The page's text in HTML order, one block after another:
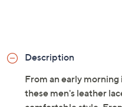
Description
From an early
these men's leather